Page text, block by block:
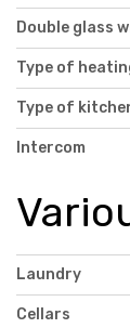
Double glass
Type of
Type of
Intercom
Laundry
Cellars